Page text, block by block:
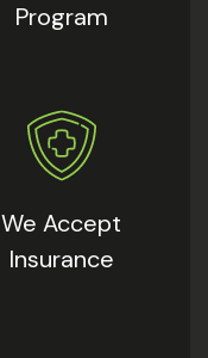
Program
We Accept
Insurance